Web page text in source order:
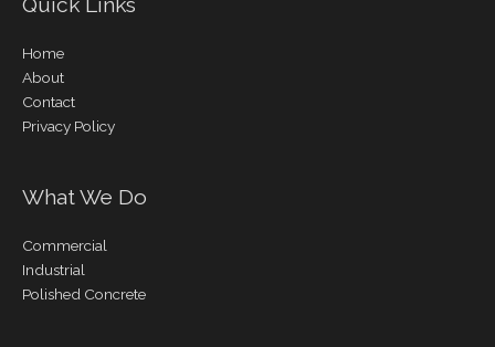
Home
About
Contact
Privacy Policy
What We Do
Commercial
Industrial
Polished Concrete